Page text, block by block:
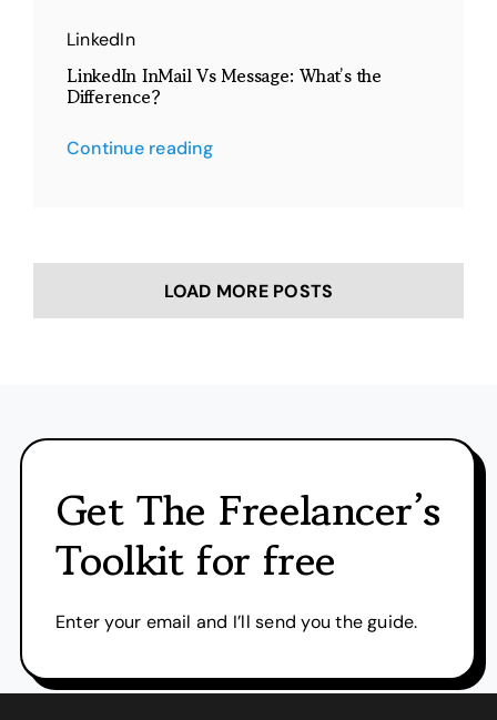
LinkedIn
LinkedIn InMail Vs Message: What’s the
Difference?
Continue reading
LOAD MORE POSTS
Get The Freelancer’s
Toolkit for free
Enter your email and I’ll send you the guide.